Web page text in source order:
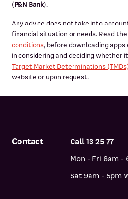
(P&N Bank).
Any advice does not take into
financial situation or needs. Read
conditions, before downloading
in considering and deciding whether
Target Market Determinations (TMDs)
website or upon request.
Contact
Call 13 25 77
Mon - Fri 8am -
Sat 9am - 5pm